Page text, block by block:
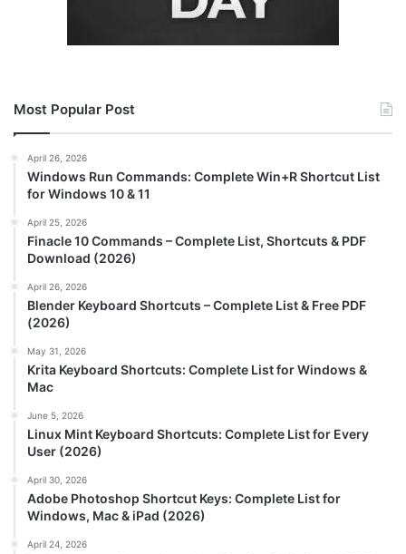
Most Popular Post
April 26, 2026
Windows Run Commands: Complete Win+R Shortcut List
for Windows 10 & 11
April 25, 2026
Finacle 10 Commands – Complete List, Shortcuts & PDF
Download (2026)
April 26, 2026
Blender Keyboard Shortcuts – Complete List & Free PDF
(2026)
May 31, 2026
Krita Keyboard Shortcuts: Complete List for Windows &
Mac
June 5, 2026
Linux Mint Keyboard Shortcuts: Complete List for Every
User (2026)
April 30, 2026
Adobe Photoshop Shortcut Keys: Complete List for
Windows, Mac & iPad (2026)
April 24, 2026